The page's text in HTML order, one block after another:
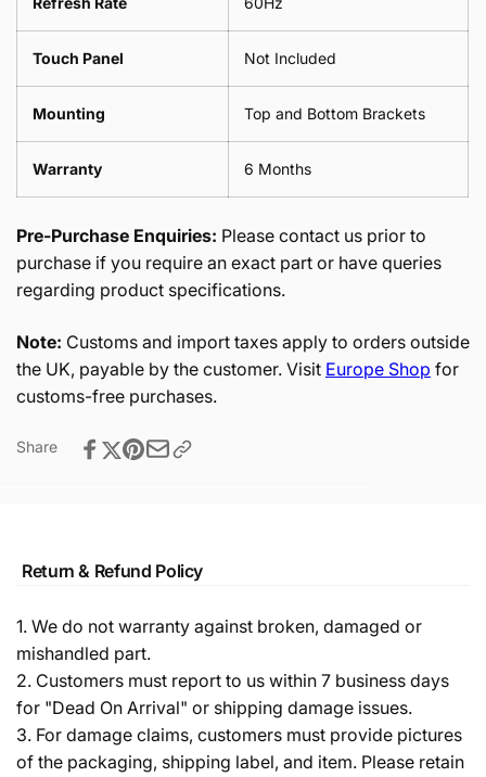
Touch Panel Not Included
Mounting Top and Bottom Brackets
Warranty 6 Months
Pre-Purchase Enquiries: Please contact us prior to
purchase if you require an exact part or have queries
regarding product specifications.
Note: Customs and import taxes apply to orders outside
the UK, payable by the customer. Visit Europe Shop for
customs-free purchases.
Share
Return & Refund Policy
1. We do not warranty against broken, damaged or
mishandled part.
2. Customers must report to us within 7 business days
for "Dead On Arrival" or shipping damage issues.
3. For damage claims, customers must provide pictures
of the packaging, shipping label, and item. Please retain